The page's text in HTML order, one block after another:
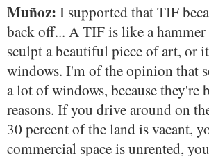
Muñoz: I supported that TIF
back off... A TIF is like a hammer
sculpt a beautiful piece of art, or
windows. I'm of the opinion that
a lot of windows, because
reasons. If you drive around on
30 percent of the land is vacant,
commercial space is unrented,